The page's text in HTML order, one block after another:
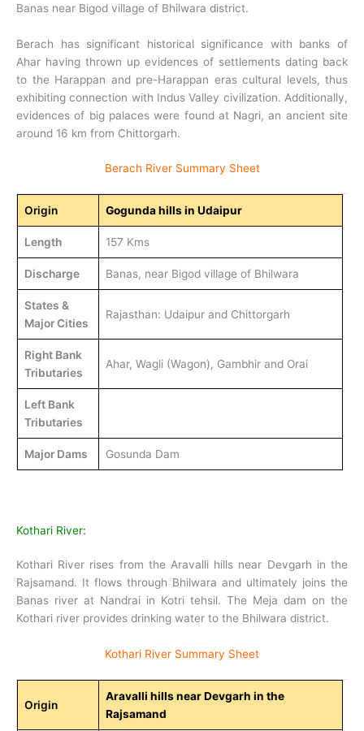
Banas near Bigod village of Bhilwara district.
Berach has significant historical significance with banks of
Ahar having thrown up evidences of settlements dating back
to the Harappan and pre-Harappan eras cultural levels, thus
exhibiting connection with Indus Valley civilization. Additionally,
evidences of big palaces were found at Nagri, an ancient site
around 16 km from Chittorgarh.
Berach River Summary Sheet
Origin Gogunda hills in Udaipur
Length 157 Kms
Discharge Banas, near Bigod village of Bhilwara
States &
Major Cities
Rajasthan: Udaipur and Chittorgarh
Right Bank
Tributaries
Ahar, Wagli (Wagon), Gambhir and Orai
Left Bank
Tributaries
Major Dams Gosunda Dam
Kothari River:
Kothari River rises from the Aravalli hills near Devgarh in the
Rajsamand. It flows through Bhilwara and ultimately joins the
Banas river at Nandrai in Kotri tehsil. The Meja dam on the
Kothari river provides drinking water to the Bhilwara district.
Kothari River Summary Sheet
Origin
Aravalli hills near Devgarh in the
Rajsamand